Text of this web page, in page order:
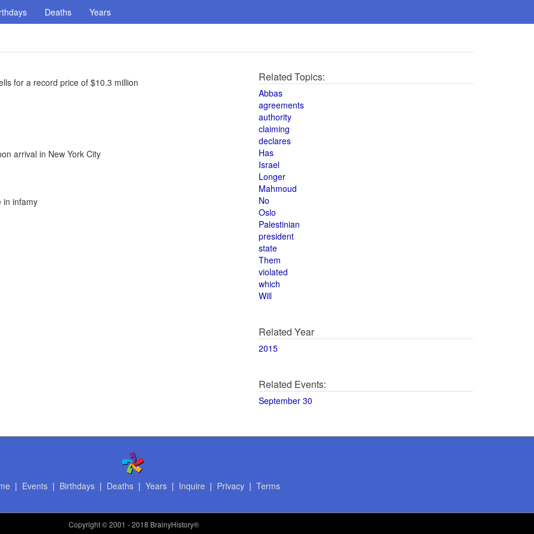
Deaths Years
for a record price of $10.3 million
arrival in New York City
in infamy
Related Topics:
Abbas
agreements
authority
claiming
declares
Has
Israel
Longer
Mahmoud
No
Oslo
Palestinian
president
state
Them
violated
which
Will
Related Year
2015
Related Events:
September 30
| Events| Birthdays| Deaths| Years| Inquire | Privacy| Terms
Copyright© 2001 - 2018 BrainyHistory®